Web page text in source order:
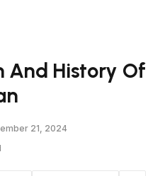
And History Of
21, 2024